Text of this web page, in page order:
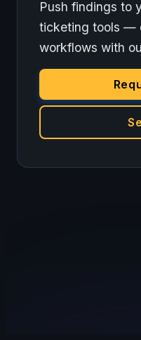
Push findings to
ticketing tools —
workflows with